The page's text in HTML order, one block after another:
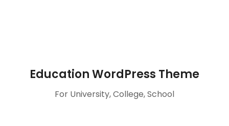
Education WordPress Theme
For University, College, School